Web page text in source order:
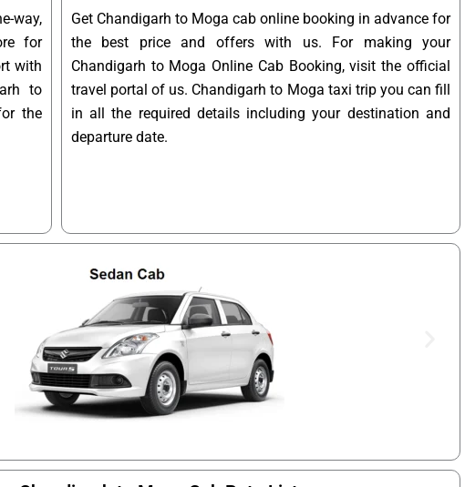
way,
for
with
to
the
Get Chandigarh to Moga cab online booking in advance for
the best price and offers with us. For making your
Chandigarh to Moga Online Cab Booking, visit the official
travel portal of us. Chandigarh to Moga taxi trip you can fill
in all the required details including your destination and
departure date.